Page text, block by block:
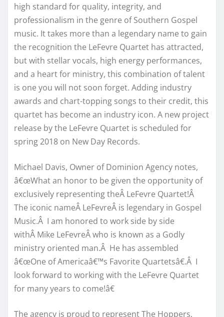
high standard for quality, integrity, and
professionalism in the genre of Southern Gospel
music. It takes more than a legendary name to gain
the recognition the LeFevre Quartet has attracted,
but with stellar vocals, high energy performances,
and a heart for ministry, this combination of talent
is one you will not soon forget. Adding industry
awards and chart-topping songs to their credit, this
quartet has become an industry icon. A new project
release by the LeFevre Quartet is scheduled for
spring 2018 on New Day Records.
Michael Davis, Owner of Dominion Agency notes,
â€œWhat an honor to be given the opportunity of
exclusively representing theÂ LeFevre Quartet!Â
The iconic nameÂ LeFevreÂ is legendary in Gospel
Music.Â I am honored to work side by side
withÂ Mike LeFevreÂ who is known as a Godly
ministry oriented man.Â He has assembled
â€œOne of Americaâ€™s Favorite Quartetsâ€.Â I
look forward to working with the LeFevre Quartet
for many years to come!â€
The agency is proud to represent The Hoppers,